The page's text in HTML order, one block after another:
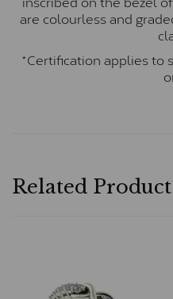
are colourless and
*Certification applies to
Related